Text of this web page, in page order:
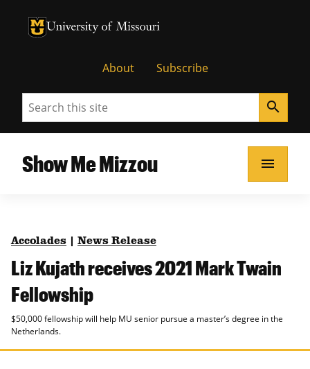
University of Missouri Homepage
University of Missouri Homepage
About Subscribe
Search search
Show Me Mizzou menu
Accolades News Release
Liz Kujath receives 2021 Mark Twain
Fellowship
$50,000 fellowship will help MU senior pursue a master’s degree in the
Netherlands.